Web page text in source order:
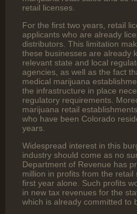
retail licenses.
For the first two years, retail
applicants who are already
distributors. This limitation
these businesses are already
relevant state and local
agencies, as well as the fact
medical marijuana
the infrastructure in place
regulatory requirements.
marijuana retail
who have been Colorado
years.
Widespread interest in this
industry should come as no
Department of Revenue has
million in profits from the retail
first year alone. Such profits
in new tax revenues for the
which is already committed to